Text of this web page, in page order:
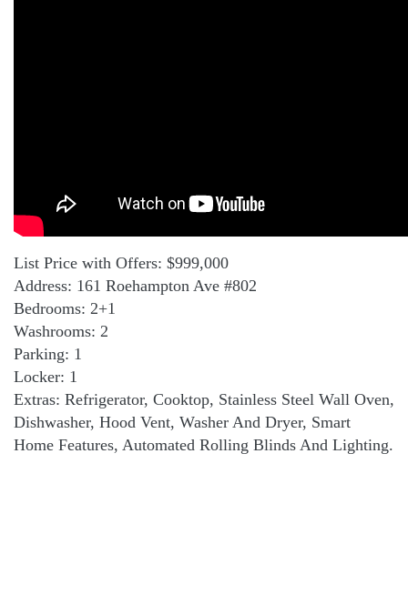
List Price with Offers: $999,000
Address: 161 Roehampton Ave #802
Bedrooms: 2+1
Washrooms: 2
Parking: 1
Locker: 1
Extras: Refrigerator, Cooktop, Stainless Steel Wall Oven,
Dishwasher, Hood Vent, Washer And Dryer, Smart
Home Features, Automated Rolling Blinds And Lighting.